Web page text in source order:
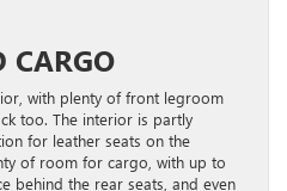
CARGO
with plenty of front legroom
too. The interior is partly
for leather seats on the
of room for cargo, with up to
behind the rear seats, and even